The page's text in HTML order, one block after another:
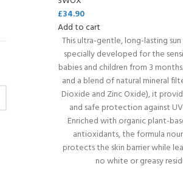
THE UNDERWATER
Scuba Diving
FIRST STEP
- Try Dive for kids 8-
KIDS COURSE
GET
DIVER
Padi Open Water
course
Junior Padi
Padi Open Water
£34.90
Add to cart
This ultra-gentle, long-lasting sun
specially developed for the
babies and children from 3
and a blend of natural mineral
Dioxide and Zinc Oxide), it
and safe protection against
Enriched with organic plant-
antioxidants, the formula
protects the skin barrier while
no white or greasy